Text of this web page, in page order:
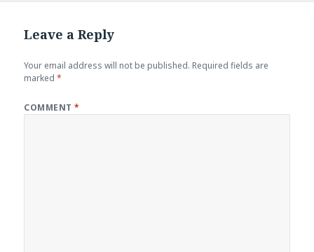
Leave a Reply
Your email address will not be published. Required fields are
marked*
COMMENT*